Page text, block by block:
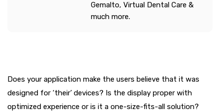
Gemalto, Virtual Dental Care &
much more.
Does your application make the users believe that it was
designed for ‘their’ devices? Is the display proper with
optimized experience or is it a one-size-fits-all solution?